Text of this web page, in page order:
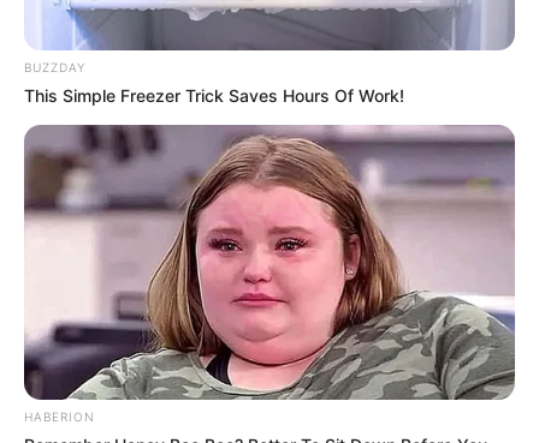
BUZZDAY
This Simple Freezer Trick Saves Hours Of Work!
HABERION